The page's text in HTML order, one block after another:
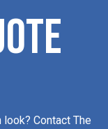
Contact The